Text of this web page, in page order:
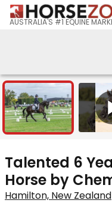
AUSTRALIA'S #1 EQUINE
7 1
Talented 6
Horse by
Hamilton, New Zealand